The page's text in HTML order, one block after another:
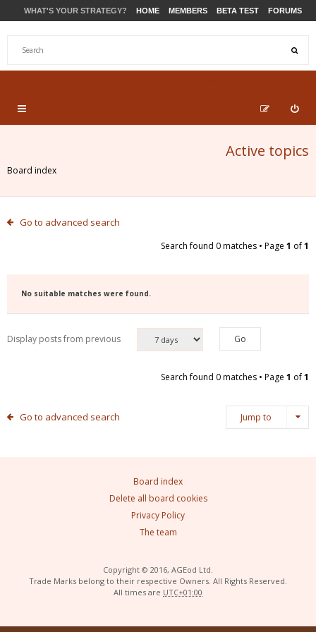
WHAT'S YOUR STRATEGY? HOME MEMBERS BETA TEST FORUMS
Active topics
Board index
Go to advanced search
Search found 0 matches • Page 1 of1
No suitable matches were found.
Display posts from previous
Search found 0 matches • Page 1 of1
Go to advanced search Jump to
Board index
Delete all board cookies
Privacy Policy
The team
Copyright © 2016, AGEod Ltd.
Trade Marks belong to their respective Owners. All Rights Reserved.
All times are UTC+01:00